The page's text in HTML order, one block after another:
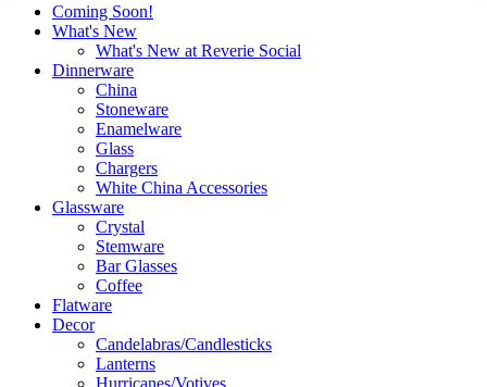
Coming Soon!
What's New
What's New at Reverie Social
Dinnerware
China
Stoneware
Enamelware
Glass
Chargers
White China Accessories
Glassware
Crystal
Stemware
Bar Glasses
Coffee
Flatware
Decor
Candelabras/Candlesticks
Lanterns
Hurricanes/Votives